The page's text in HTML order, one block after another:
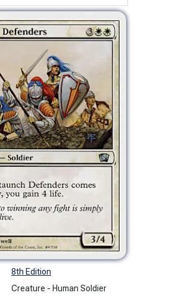
8th Edition
Creature - Human Soldier